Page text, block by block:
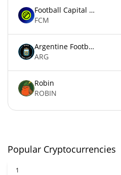
Football Capital Markets
FCM
Argentine Football Association Fan Token
ARG
Robin
ROBIN
Popular Cryptocurrencies
1